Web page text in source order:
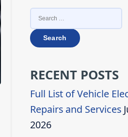
SEARCH
FOR:
RECENT POSTS
Full List of Vehicle
Repairs and Services
2026